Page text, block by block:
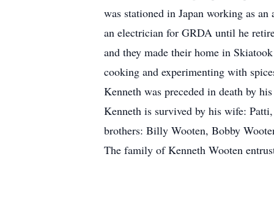
was stationed in Japan working as
an electrician for GRDA until he
and they made their home in
cooking and experimenting with
Kenneth was preceded in death by
Kenneth is survived by his wife:
brothers: Billy Wooten, Bobby
The family of Kenneth Wooten